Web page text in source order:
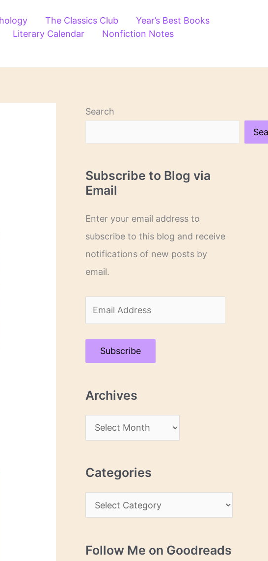
The Classics Club
Year’s Best Books
Literary Calendar
Nonfiction Notes
Search
Subscribe to Blog via
Email
Enter your email address to
subscribe to this blog and receive
notifications of new posts by
email.
m
a
A
Subscribe
Archives
r
h
i
s
Categories
a
e
Follow Me on Goodreads